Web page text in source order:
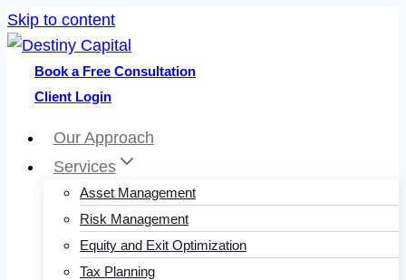
Skip to content
Book a Free Consultation
Client Login
Our Approach
Services
Asset Management
Risk Management
Equity and Exit Optimization
Tax Planning